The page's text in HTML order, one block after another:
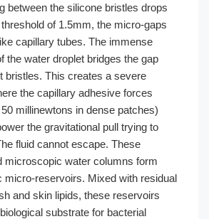
between the silicone bristles drops
of 1.5mm, the micro-gaps
capillary tubes. The immense
the water droplet bridges the gap
bristles. This creates a severe
the capillary adhesive forces
millinewtons in dense patches)
the gravitational pull trying to
fluid cannot escape. These
microscopic water columns form
micro-reservoirs. Mixed with residual
and skin lipids, these reservoirs
substrate for bacterial